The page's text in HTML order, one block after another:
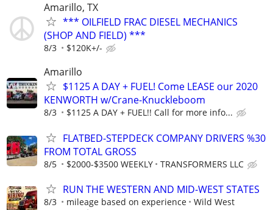
Amarillo, TX
*** OILFIELD FRAC DIESEL MECHANICS
(SHOP AND FIELD) ***
8/3 $120K+/-
Amarillo
$1125 A DAY + FUEL! Come LEASE our 2020
KENWORTH w/Crane-Knuckleboom
8/3 $1125 A DAY + FUEL!! Call for more info...
FLATBED-STEPDECK COMPANY DRIVERS %30
FROM TOTAL GROSS
8/5 $2000-$3500 WEEKLY TRANSFORMERS LLC
RUN THE WESTERN AND MID-WEST STATES
8/3 mileage based on experience
Wild West